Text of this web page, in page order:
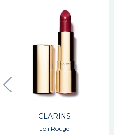
CLARINS
Joli Rouge